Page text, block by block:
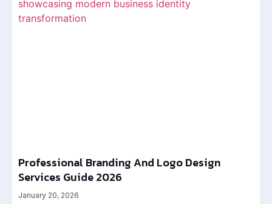
Professional Branding And Logo Design
Services Guide 2026
January 20, 2026